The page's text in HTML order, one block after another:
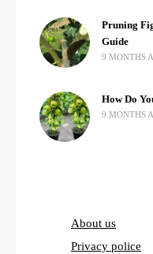
Pruning
Guide
9 MONTHS
How Do
9 MONTHS
About us
Privacy police